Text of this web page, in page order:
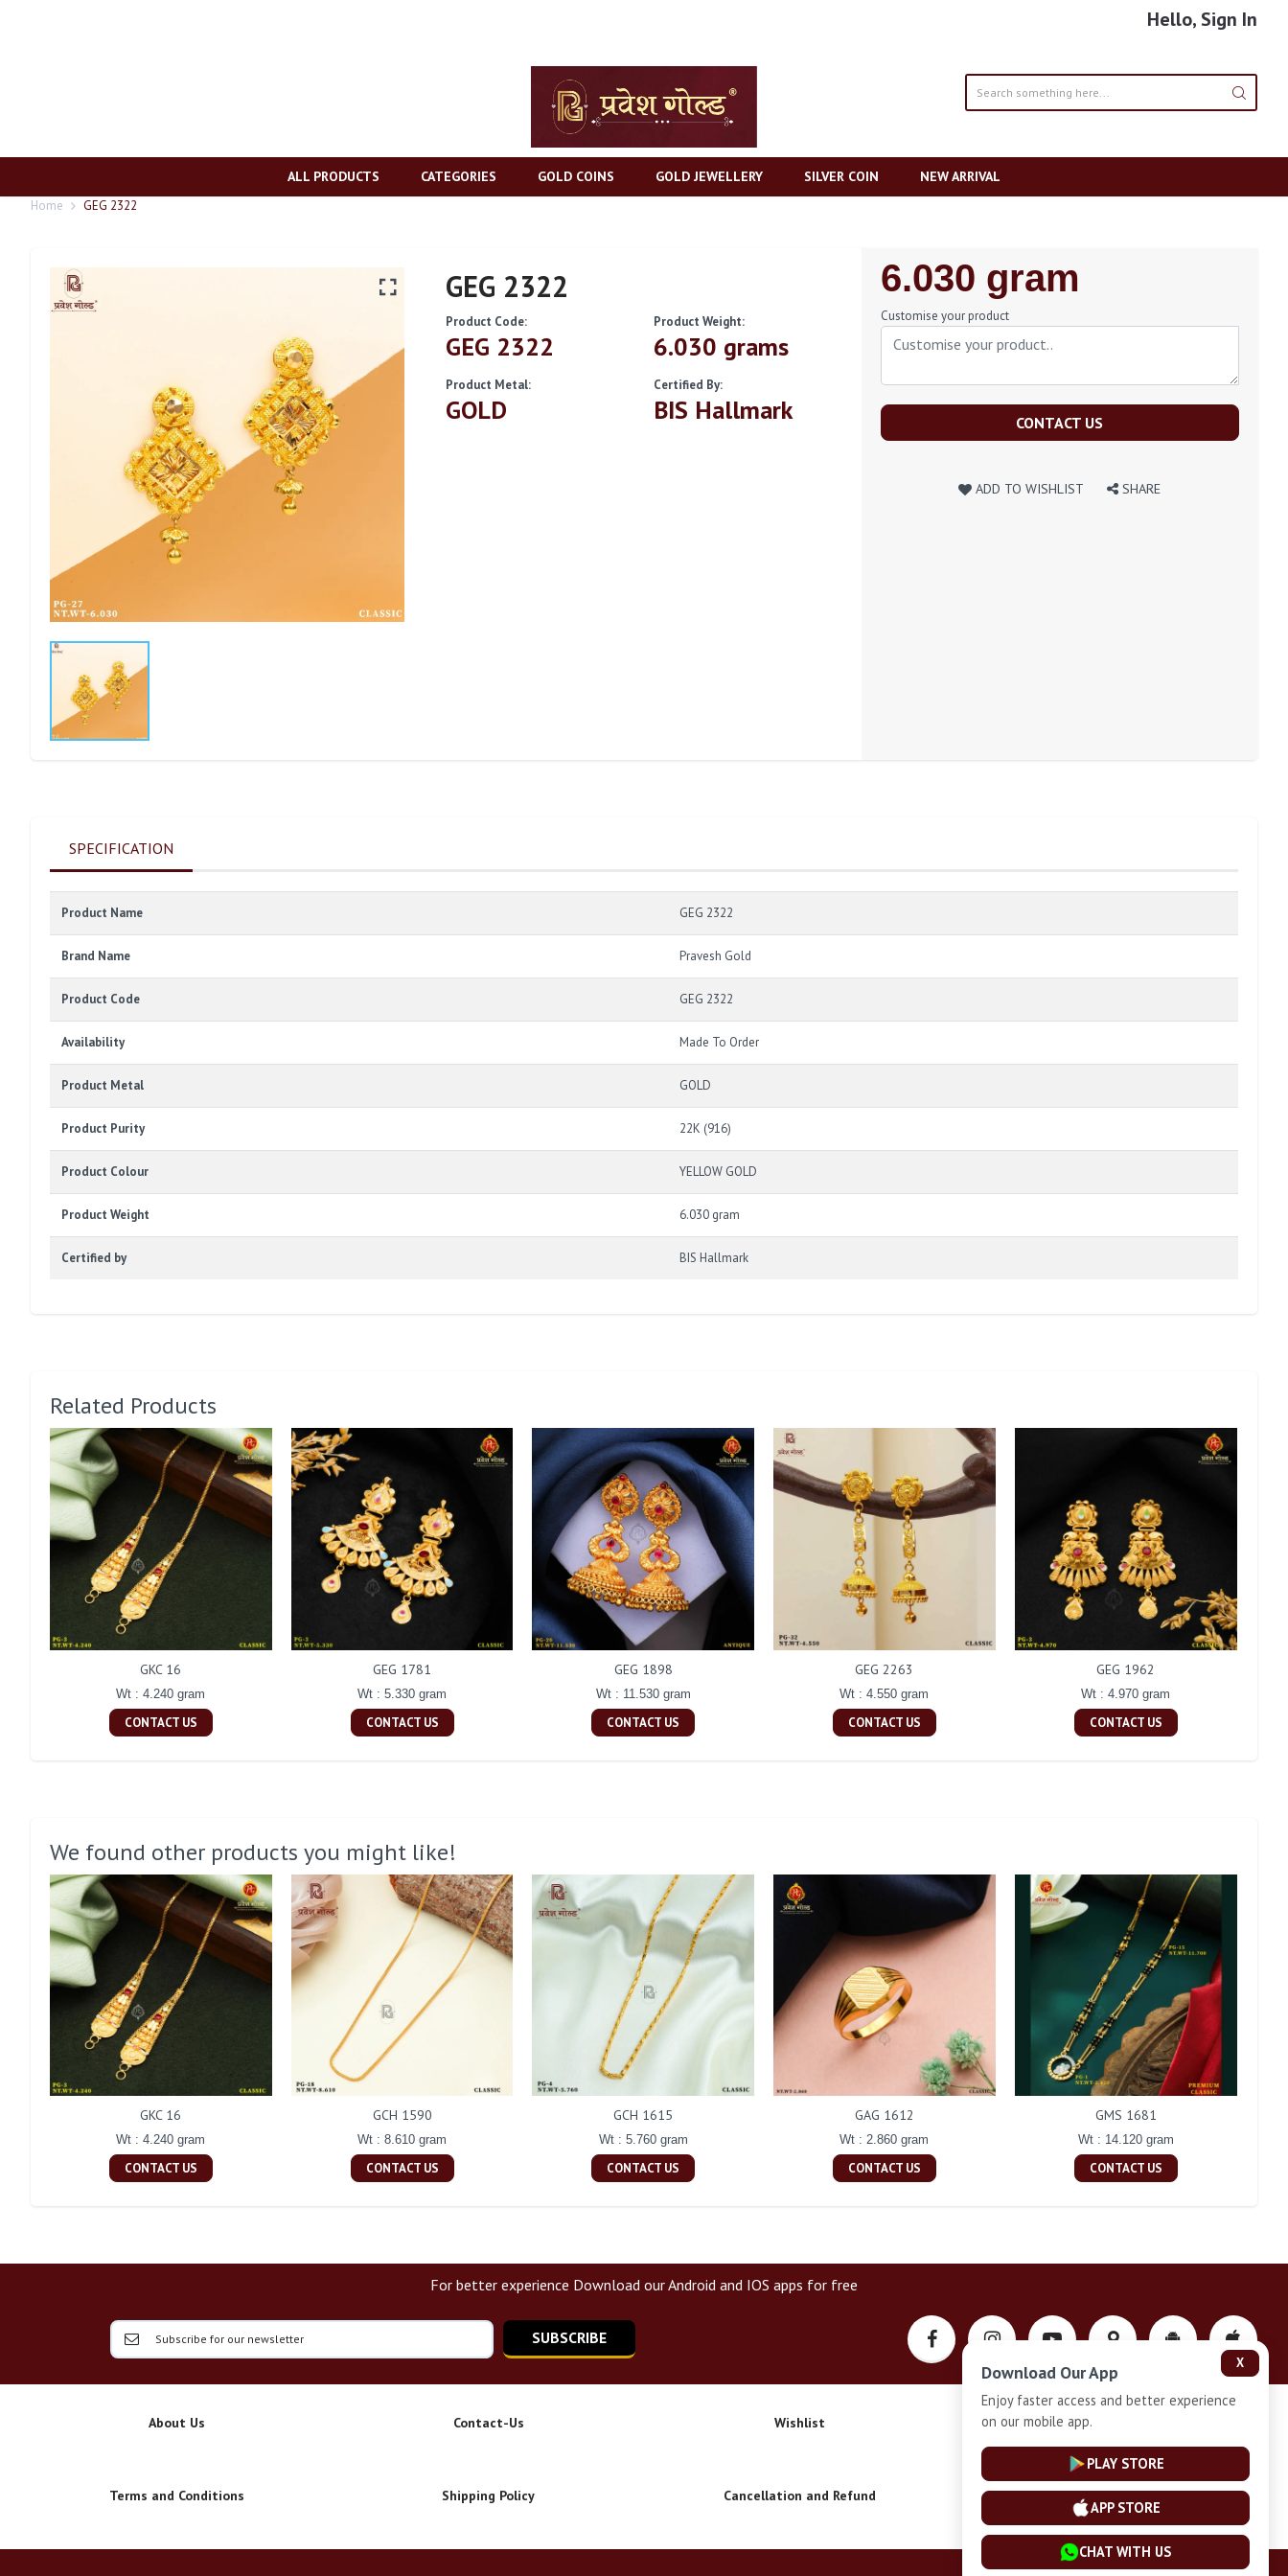
Hello, Sign In
ALL PRODUCTS CATEGORIES GOLD COINS GOLD JEWELLERY SILVER COIN NEW ARRIVAL
Home GEG 2322
GEG 2322
Product Code:
GEG 2322
Product Weight:
6.030 grams
Product Metal:
GOLD
Certified By:
BIS Hallmark
Regular
Price
6.030 gram
Customise your product
CONTACT US
ADD TO WISHLIST SHARE
SPECIFICATION
Product Name GEG 2322
Brand Name Pravesh Gold
Product Code GEG 2322
Availability Made To Order
Product Metal GOLD
Product Purity 22K (916)
Product Colour YELLOW GOLD
Product Weight 6.030 gram
Certified by BIS Hallmark
Related Products
GKC 16
Wt : 4.240 gram
CONTACT US
GEG 1781
Wt : 5.330 gram
CONTACT US
GEG 1898
Wt : 11.530 gram
CONTACT US
GEG 2263
Wt : 4.550 gram
CONTACT US
GEG 1962
Wt : 4.970 gram
CONTACT US
We found other products you might like!
GKC 16
Wt : 4.240 gram
CONTACT US
GCH 1590
Wt : 8.610 gram
CONTACT US
GCH 1615
Wt : 5.760 gram
CONTACT US
GAG 1612
Wt : 2.860 gram
CONTACT US
GMS 1681
Wt : 14.120 gram
CONTACT US
For better experience Download our Android and IOS apps for free
SUBSCRIBE
About Us Contact-Us Wishlist Privacy-Policy
Terms and Conditions Shipping Policy Cancellation and Refund Installment Plan Terms and Conditions
X
Download Our App
Enjoy faster access and better experience
on our mobile app.
PLAY STORE
APP STORE
CHAT WITH US